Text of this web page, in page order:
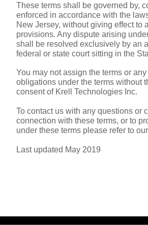
These terms shall be governed by,
enforced in accordance with the
New Jersey, without giving effect to
provisions. Any dispute arising
shall be resolved exclusively by an
federal or state court sitting in the
You may not assign the terms or
obligations under the terms without
consent of Krell Technologies Inc.
To contact us with any questions or
connection with these terms, or to
under these terms please refer to
Last updated May 2019